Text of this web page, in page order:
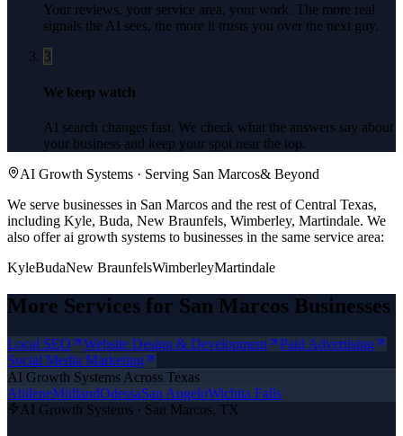
Your reviews, your service area, your work. The more real
signals the AI sees, the more it trusts you over the next guy.
3
We keep watch
AI search changes fast. We check what the answers say about
your business and keep your spot near the top.
AI Growth Systems · Serving San Marcos& Beyond
We serve businesses in San Marcos and the rest of Central Texas,
including Kyle, Buda, New Braunfels, Wimberley, Martindale. We
also offerai growth systems to businesses in the same service area:
KyleBudaNew BraunfelsWimberleyMartindale
More Services for San Marcos Businesses
Local SEO Website Design & Development
Paid Advertising
Social Media Marketing
AI Growth Systems Across Texas
AbileneMidlandOdessaSan AngeloWichita Falls
AI Growth Systems · San Marcos, TX